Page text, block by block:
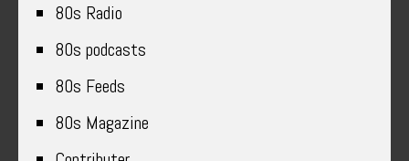
80s Radio
80s podcasts
80s Feeds
80s Magazine